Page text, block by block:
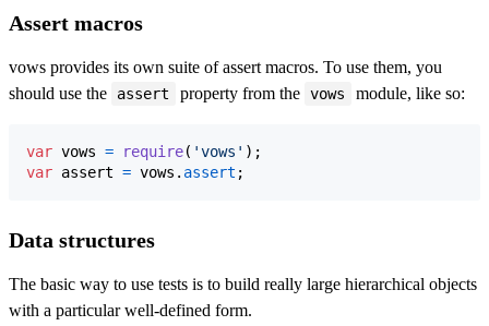
Assert macros
vows provides its own suite of assert macros. To use them, you
should use the
assert property from the vows module, like so:
var vows = require( 'vows' ) ;
var assert = vows . assert ;
Data structures
The basic way to use tests is to build really large hierarchical objects
with a particular well-defined form.